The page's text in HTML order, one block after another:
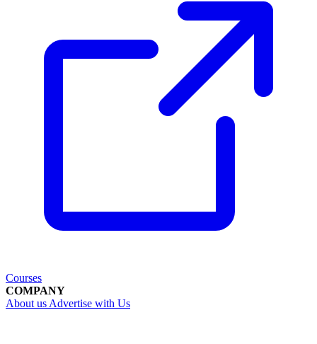
Courses
COMPANY
About us Advertise with Us